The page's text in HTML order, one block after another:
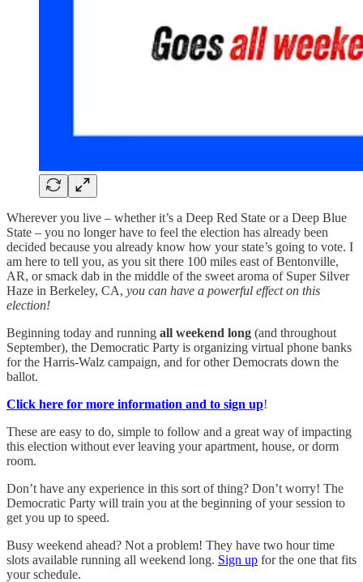
Wherever you live – whether it’s a Deep Red State or a Deep Blue
State – you no longer have to feel the election has already been
decided because you already know how your state’s going to vote. I
am here to tell you, as you sit there 100 miles east of Bentonville,
AR, or smack dab in the middle of the sweet aroma of Super Silver
Haze in Berkeley, CA, you can have a powerful effect on this
election!
Beginning today and running all weekend long (and throughout
September), the Democratic Party is organizing virtual phone banks
for the Harris-Walz campaign, and for other Democrats down the
ballot.
Click here for more information and to sign up!
These are easy to do, simple to follow and a great way of impacting
this election without ever leaving your apartment, house, or dorm
room.
Don’t have any experience in this sort of thing? Don’t worry! The
Democratic Party will train you at the beginning of your session to
get you up to speed.
Busy weekend ahead? Not a problem! They have two hour time
slots available running all weekend long. Sign up for the one that fits
your schedule.